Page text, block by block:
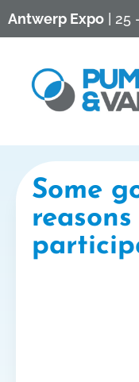
Antwerp Expo |
Some